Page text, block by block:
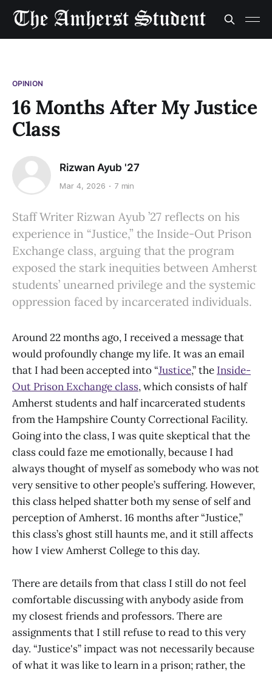
OPINION
16 Months After My Justice
Class
Rizwan Ayub '27
Mar 4, 2026 7 min
Staff Writer Rizwan Ayub ’27 reflects on his
experience in “Justice,” the Inside-Out Prison
Exchange class, arguing that the program
exposed the stark inequities between Amherst
students’ unearned privilege and the systemic
oppression faced by incarcerated individuals.
Around 22 months ago, I received a message that
would profoundly change my life. It was an email
that I had been accepted into “Justice,” the Inside-
Out Prison Exchange class, which consists of half
Amherst students and half incarcerated students
from the Hampshire County Correctional Facility.
Going into the class, I was quite skeptical that the
class could faze me emotionally, because I had
always thought of myself as somebody who was not
very sensitive to other people’s suffering. However,
this class helped shatter both my sense of self and
perception of Amherst. 16 months after “Justice,”
this class’s ghost still haunts me, and it still affects
how I view Amherst College to this day.
There are details from that class I still do not feel
comfortable discussing with anybody aside from
my closest friends and professors. There are
assignments that I still refuse to read to this very
day. “Justice's” impact was not necessarily because
of what it was like to learn in a prison; rather, the